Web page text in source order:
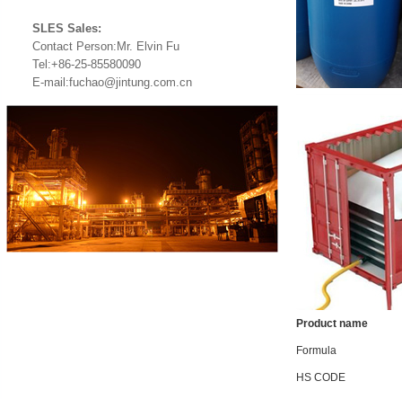
SLES Sales:
Contact Person:Mr. Elvin Fu
Tel:+86-25-85580090
E-mail:fuchao@jintung.com.cn
Product name
Formula
HS CODE